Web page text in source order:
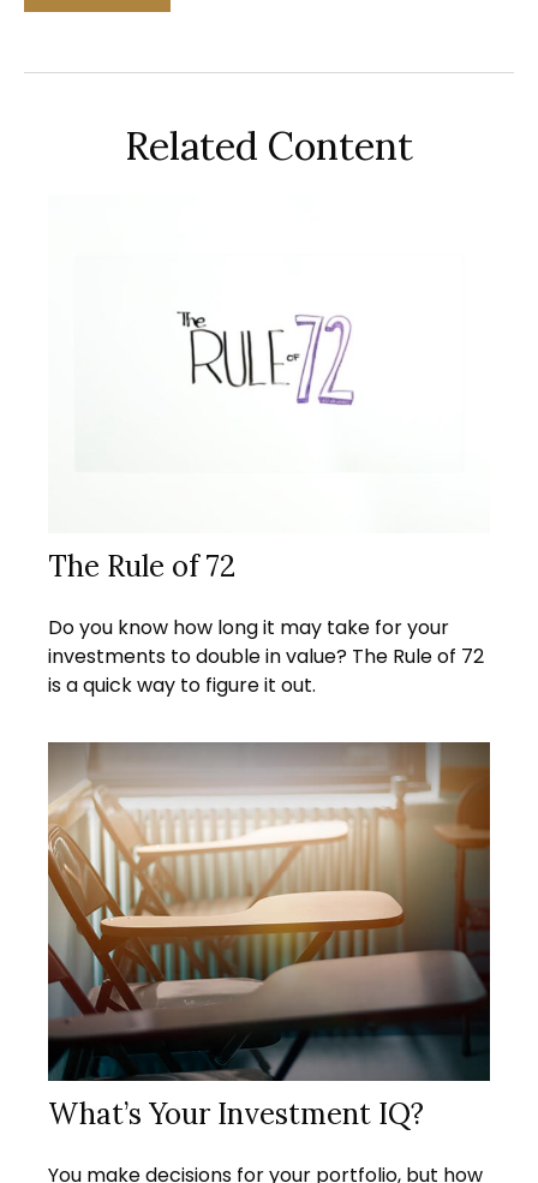
Related Content
The Rule of 72
Do you know how long it may take for your
investments to double in value? The Rule of 72
is a quick way to figure it out.
What’s Your Investment IQ?
You make decisions for your portfolio, but how